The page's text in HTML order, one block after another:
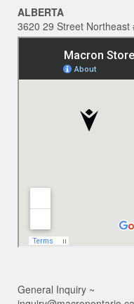
ALBERTA
3620 29 Street Northeast
General Inquiry ~